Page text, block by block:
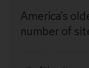
America’s
number of